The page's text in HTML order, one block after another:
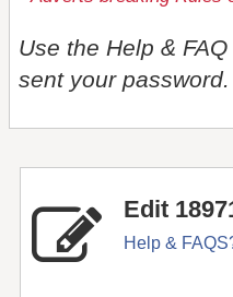
Use the Help &
sent your password.
Edit
Help &